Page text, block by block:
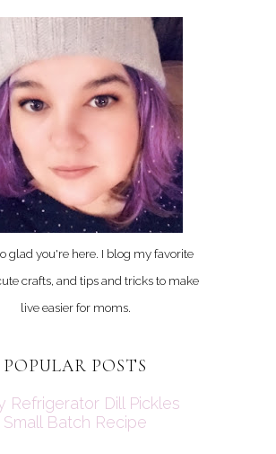
glad you're here. I blog my favorite
crafts, and tips and tricks to make
live easier for moms.
POPULAR POSTS
Refrigerator Dill Pickles
Small Batch Recipe